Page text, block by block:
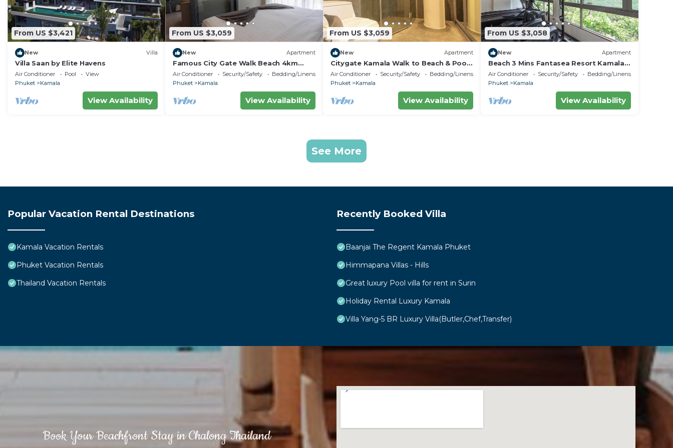
From US $3,421
New Villa
Villa Saan by Elite Havens
Air Conditioner Pool
View
Phuket
Kamala
View Availability
From US $3,059
New Apartment
Famous City Gate Walk Beach 4km
Patong C142
Air Conditioner Security/Safety
Bedding/Linens
Phuket
Kamala
View Availability
From US $3,059
New Apartment
Citygate Kamala Walk to Beach & Poo
Views C141
Air Conditioner Security/Safety
Bedding/Linens
Phuket
Kamala
View Availability
From US $3,058
New Apartment
Beach 3 Mins Fantasea Resort Kamala
C190
Air Conditioner Security/Safety
Bedding/Linens
Phuket
Kamala
View Availability
See More
Popular Vacation Rental Destinations
Kamala Vacation Rentals
Phuket Vacation Rentals
Thailand Vacation Rentals
Recently Booked Villa
Baanjai The Regent Kamala Phuket
Himmapana Villas - Hills
Great luxury Pool villa for rent in Surin
Holiday Rental Luxury Kamala
Villa Yang-5 BR Luxury Villa(Butler,Chef,Transfer)
Book Your Beachfront Stay in Chalong Thailand